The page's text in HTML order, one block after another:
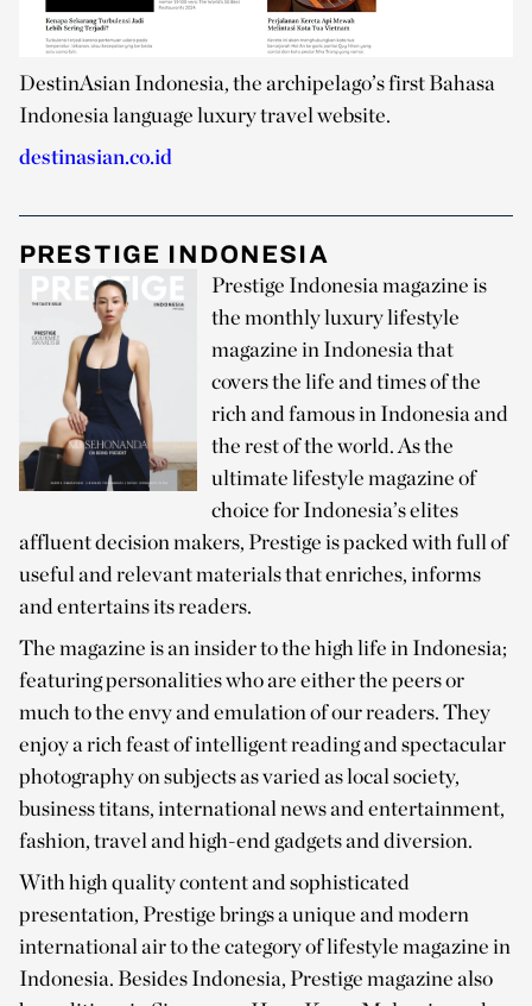
DestinAsian Indonesia, the archipelago’s first Bahasa
Indonesia language luxury travel website.
destinasian.co.id
PRESTIGE INDONESIA
Prestige Indonesia magazine is
the monthly luxury lifestyle
magazine in Indonesia that
covers the life and times of the
rich and famous in Indonesia and
the rest of the world. As the
ultimate lifestyle magazine of
choice for Indonesia’s elites
affluent decision makers, Prestige is packed with full of
useful and relevant materials that enriches, informs
and entertains its readers.
The magazine is an insider to the high life in Indonesia;
featuring personalities who are either the peers or
much to the envy and emulation of our readers. They
enjoy a rich feast of intelligent reading and spectacular
photography on subjects as varied as local society,
business titans, international news and entertainment,
fashion, travel and high-end gadgets and diversion.
With high quality content and sophisticated
presentation, Prestige brings a unique and modern
international air to the category of lifestyle magazine in
Indonesia. Besides Indonesia, Prestige magazine also